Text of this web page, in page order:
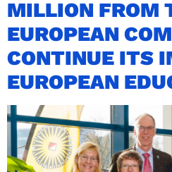
MILLION FROM
EUROPEAN
CONTINUE ITS
EUROPEAN